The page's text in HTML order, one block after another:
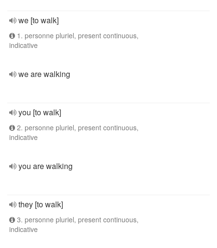
we [to walk]
1. personne pluriel, present continuous,
indicative
we are walking
you [to walk]
2. personne pluriel, present continuous,
indicative
you are walking
they [to walk]
3. personne pluriel, present continuous,
indicative